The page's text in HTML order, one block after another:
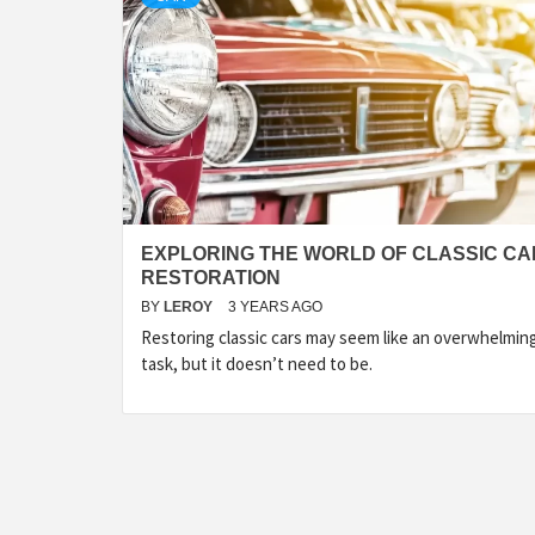
EXPLORING THE WORLD OF CLASSIC
RESTORATION
BY LEROY 3 YEARS AGO
Restoring classic cars may seem like an
task, but it doesn’t need to be.